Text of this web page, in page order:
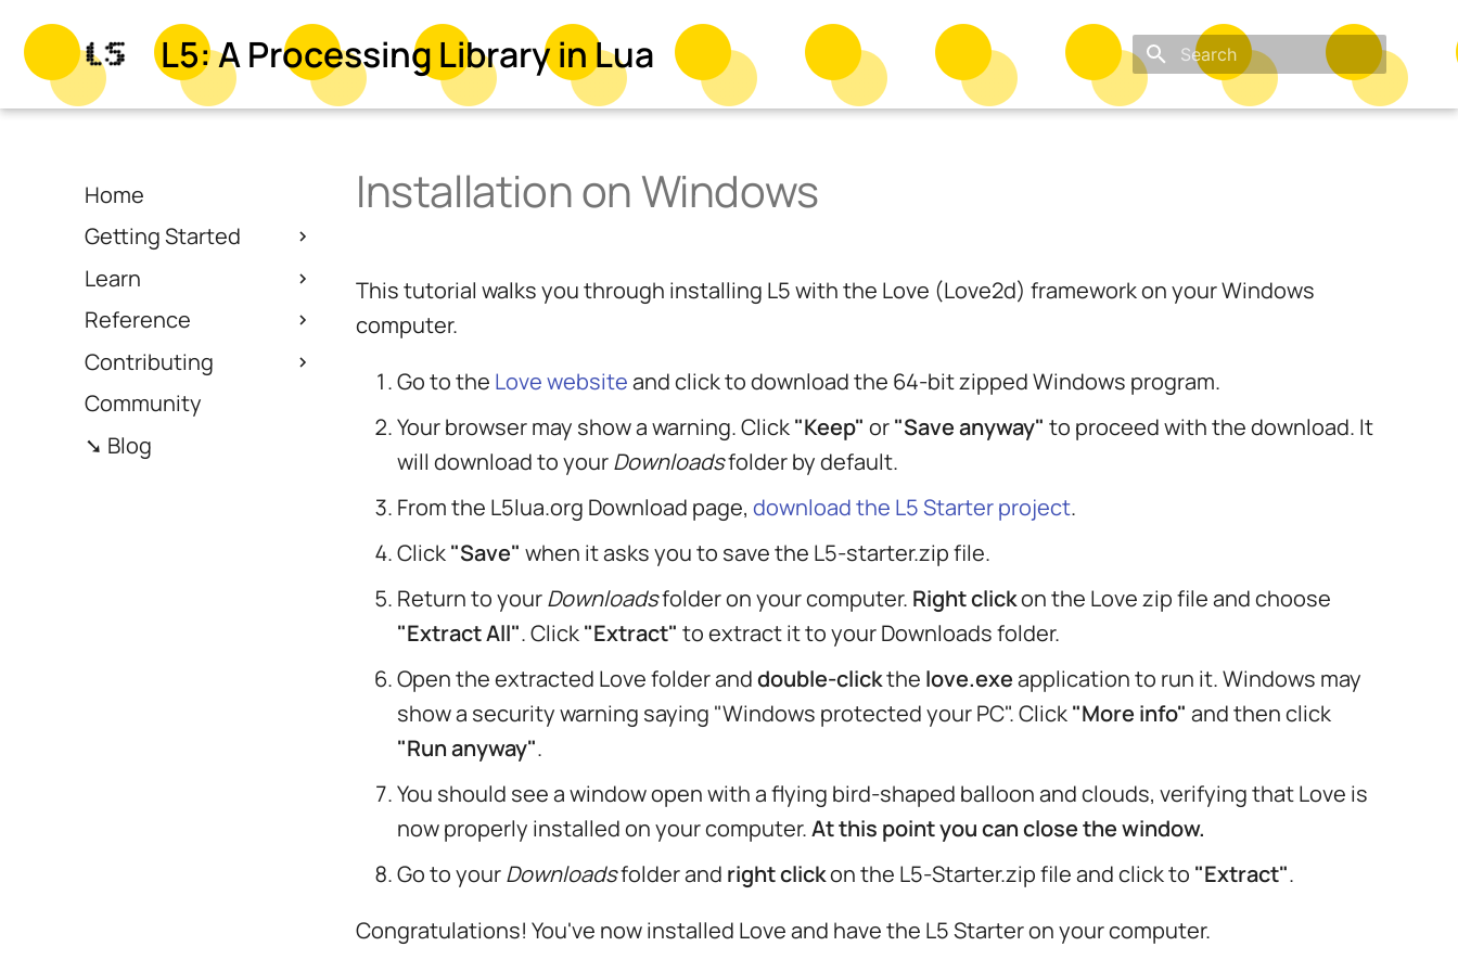
L5: A Processing Library in Lua
Type to start searching
Home
Getting Started
Learn
Reference
Contributing
Community
➘ Blog
Installation on Windows
This tutorial walks you through installing L5 with the Love (Love2d) framework on your Windows
computer.
Go to the Love websiteand click to download the 64-bit zipped Windows program.
Your browser may show a warning. Click"Keep" or"Save anyway" to proceed with the download. It
will download to yourDownloadsfolder by default.
From the L5lua.org Download page, download the L5 Starter project.
Click"Save" when it asks you to save the L5-starter.zip file.
Return to yourDownloadsfolder on your computer. Right clickon the Love zip file and choose
"Extract All". Click"Extract" to extract it to your Downloads folder.
Open the extracted Love folder anddouble-clickthe love.exeapplication to run it. Windows may
show a security warning saying "Windows protected your PC". Click"More info" and then click
"Run anyway".
You should see a window open with a flying bird-shaped balloon and clouds, verifying that Love is
now properly installed on your computer.At this point you can close the window.
Go to yourDownloadsfolder and right clickon the L5-Starter.zip file and click to "Extract".
Congratulations! You've now installed Love and have the L5 Starter on your computer.